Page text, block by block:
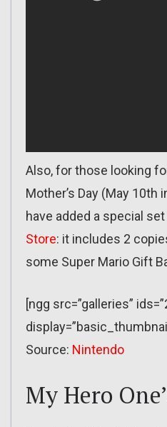
Also, for those looking
Mother’s Day (May 10th
have added a special
Store: it includes 2
some Super Mario Gift
[ngg src=”galleries”
Source: Nintendo
My Hero